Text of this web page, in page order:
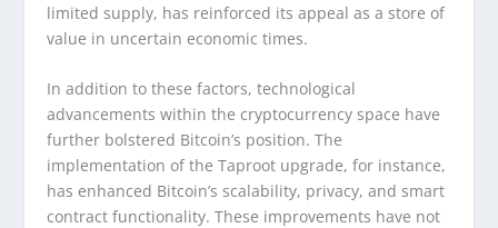
limited supply, has reinforced its appeal as a store of
value in uncertain economic times.
In addition to these factors, technological
advancements within the cryptocurrency space have
further bolstered Bitcoin’s position. The
implementation of the Taproot upgrade, for instance,
has enhanced Bitcoin’s scalability, privacy, and smart
contract functionality. These improvements have not